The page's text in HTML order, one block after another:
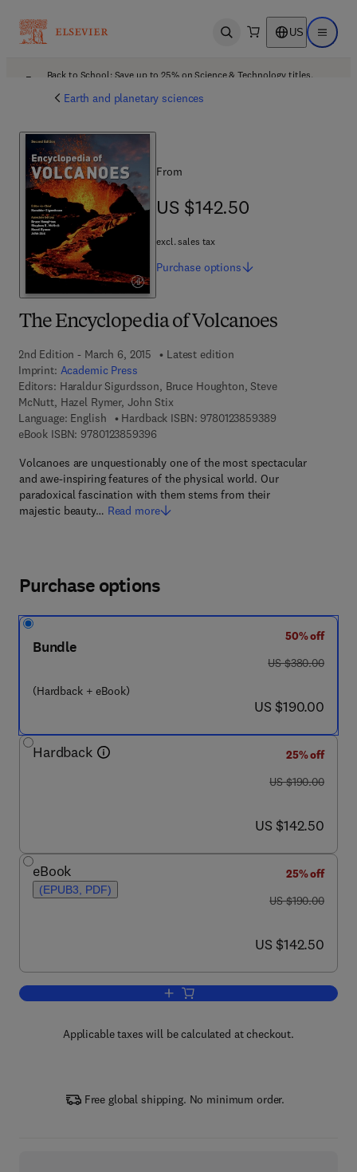
Open search US Open
Back to School: Save up to 25% on Science & Technology titles.
Earth and planetary sciences
The Encyclopedia of Volcanoes
2nd Edition - March 6, 2015
Latest edition
Imprint: Academic Press
Editors: Haraldur Sigurdsson, Bruce Houghton, Steve
McNutt, Hazel Rymer, John Stix
Language: English
Hardback ISBN: 97801238593899 7 8 - 0 - 1 2 -
eBook ISBN: 97801238593969 7 8 - 0 - 1 2 - 3 8 5 9 3 9 - 6
Volcanoes are unquestionably one of the most spectacular
and awe-inspiring features of the physical world. Our
paradoxical fascination with them stems from their
majestic beauty… Read more
From
US $142.50
US $142.50
excl. sales tax
Purchase options
Purchase options
Bundle
(Hardback + eBook)
50% off
was US $380.00
US $380.00
now US $190.00
US $190.00
Hardback
25% off
was US $190.00
US $190.00
now US $142.50
US $142.50
eBook
(EPUB3, PDF)
25% off
was US $190.00
US $190.00
now US $142.50
US $142.50
Add to cart, The Encyclopedia of
Applicable taxes will be calculated at checkout.
Free global shipping. No minimum order.